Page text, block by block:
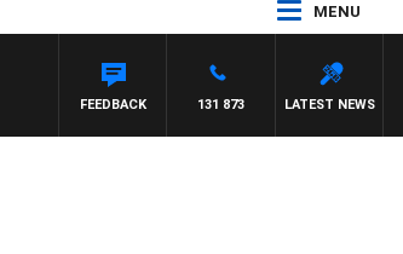
MENU
LATEST NEWS
131 873
FEEDBACK